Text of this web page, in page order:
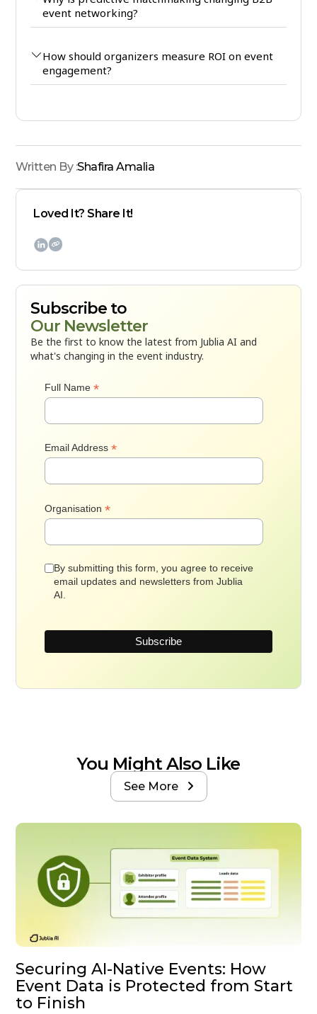
Loved It? Share It!

Subscribe to
Our Newsletter
Be the first to know the latest from Jublia AI and
what's changing in the event industry.
Full Name*
Email Address*
Organisation*
By submitting this form, you agree to receive
email updates and newsletters from Jublia
AI.
event networking?
How should organizers measure ROI on event
engagement?
Written By :Shafira Amalia
You Might Also Like
See More 
Securing AI-Native Events: How
Event Data is Protected from Start
to Finish